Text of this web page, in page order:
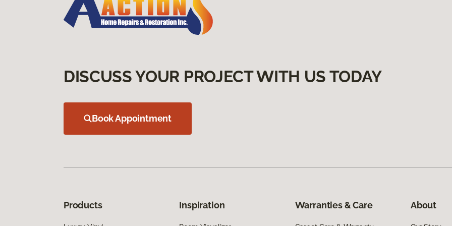
DISCUSS YOUR PROJECT WITH US TODAY
Book Appointment
Products Inspiration Warranties & Care About